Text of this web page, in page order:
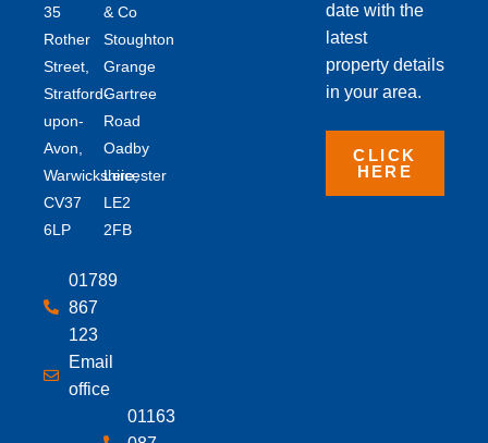
35
Rother
Street,
Stratford-
upon-
Avon,
Warwickshire,
CV37
6LP
01789
867
123
Email
office
& Co
Stoughton
Grange
Gartree
Road
Oadby
Leicester
LE2
2FB
01163
date with the
latest
property details
in your area.
CLICK
HERE